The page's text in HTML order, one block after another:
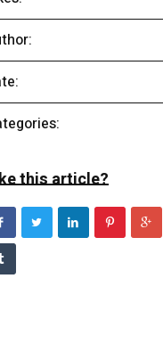
this article?